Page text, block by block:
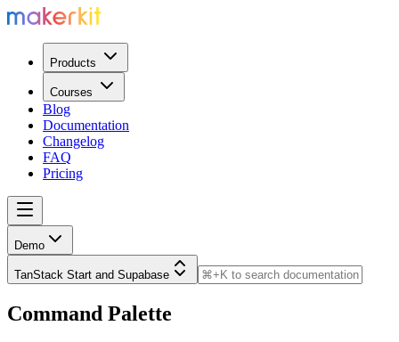
Products
Courses
Blog
Documentation
Changelog
FAQ
Pricing
Demo
TanStack Start and Supabase
Command Palette